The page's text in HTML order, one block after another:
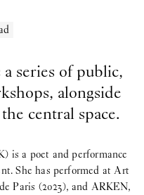
series of public,
alongside
central space.
is a poet and performance
She has performed at Art
Paris (2023), and ARKEN,